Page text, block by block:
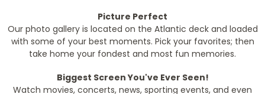
Picture Perfect
Our photo gallery is located on the Atlantic deck and loaded
with some of your best moments. Pick your favorites; then
take home your fondest and most fun memories.
Biggest Screen You've Ever Seen!
Watch movies, concerts, news, sporting events, and even